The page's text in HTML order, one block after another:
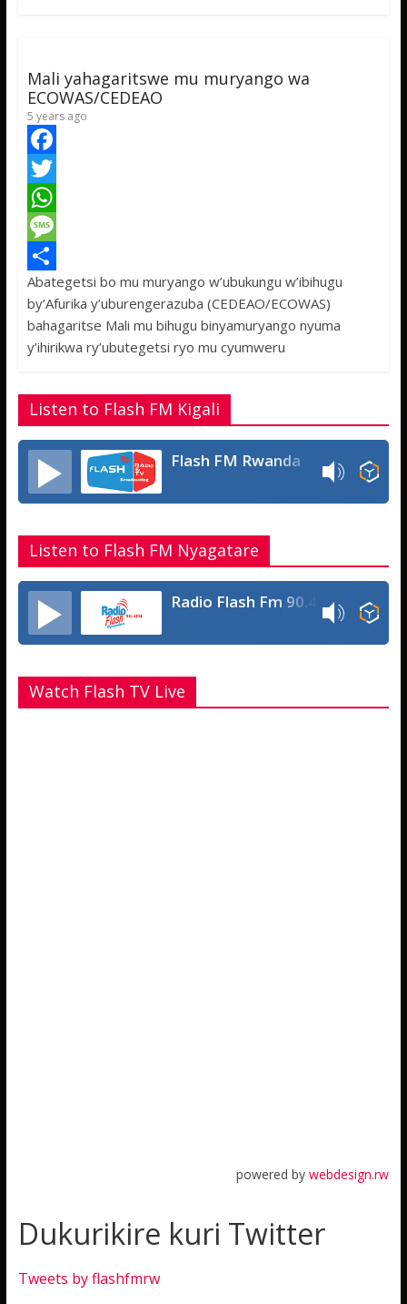
p
e
Mali yahagaritswe mu muryango wa
ECOWAS/CEDEAO
5 years ago
F
a
c
e
b
o
o
T
w
t
t
e
W
h
a
t
s
p
p
M
e
s
s
g
e
S
h
a
e
Abategetsi bo mu muryango w’ubukungu w’ibihugu
by’Afurika y’uburengerazuba (CEDEAO/ECOWAS)
bahagaritse Mali mu bihugu binyamuryango nyuma
y’ihirikwa ry’ubutegetsi ryo mu cyumweru
Listen to Flash FM Kigali
Flash FM Rwanda
Listen to Flash FM Nyagatare
Radio Flash Fm 90.4
Watch Flash TV Live
powered bywebdesign.rw
Dukurikire kuri Twitter
Tweets by flashfmrw